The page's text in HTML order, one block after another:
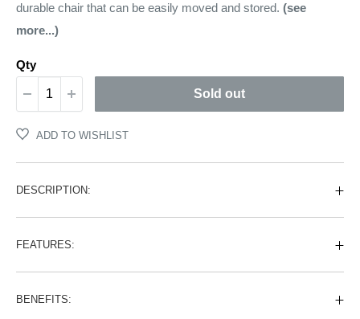
durable chair that can be easily moved and stored. (see
more...)
Qty
Sold out
ADD TO WISHLIST
DESCRIPTION:
FEATURES:
BENEFITS: